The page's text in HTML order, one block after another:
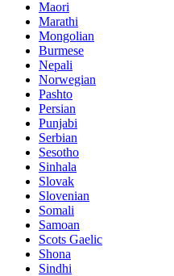
Maori
Marathi
Mongolian
Burmese
Nepali
Norwegian
Pashto
Persian
Punjabi
Serbian
Sesotho
Sinhala
Slovak
Slovenian
Somali
Samoan
Scots Gaelic
Shona
Sindhi